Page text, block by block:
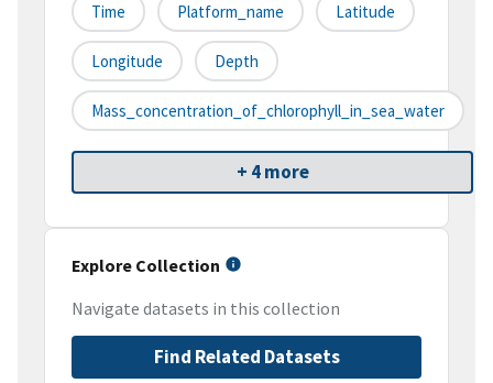
Time Platform_name Latitude
Longitude Depth
Mass_concentration_of_chlorophyll_in_sea_water
+ 4 more
Explore Collection
Navigate datasets in this collection
Find Related Datasets